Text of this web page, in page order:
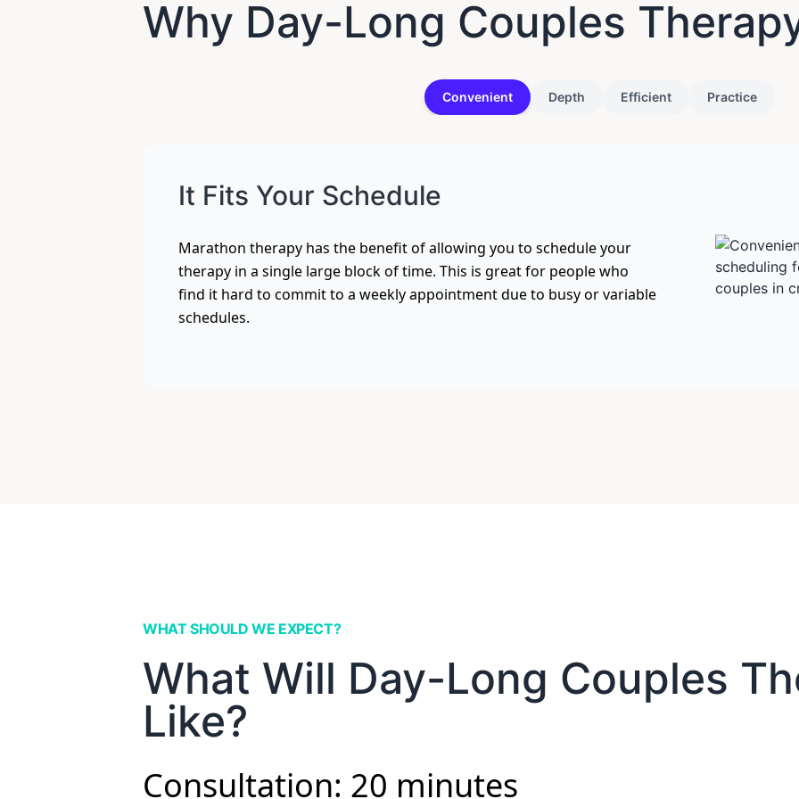
Why Day-Long Couples
Convenient Depth Efficient Practice
It Fits Your Schedule
Marathon therapy has the benefit of allowing you to schedule your
therapy in a single large block of time. This is great for people who
find it hard to commit to a weekly appointment due to busy or variable
schedules.
WHAT SHOULD WE EXPECT?
What Will Day-Long Couples
Like?
Consultation: 20 minutes